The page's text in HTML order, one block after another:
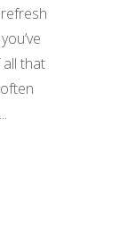
that